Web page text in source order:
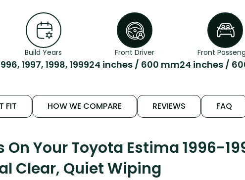
Build Years
1997, 1998, 1999
Front Driver
24 inches / 600 mm
Front
24 inches /
FIT HOW WE COMPARE REVIEWS FAQ
Your Toyota Estima 1996-
Clear, Quiet Wiping